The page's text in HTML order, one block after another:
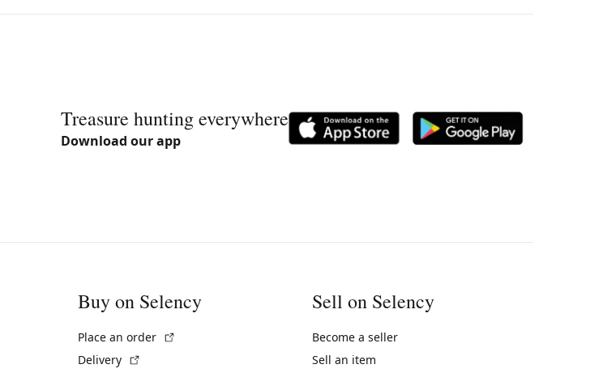
Treasure hunting everywhere
Download our app
Buy on Selency
Place an order
Delivery
Sell on Selency
Become a seller
Sell an item